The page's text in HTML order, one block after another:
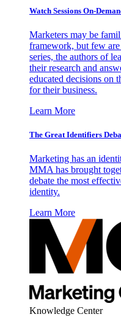
Watch Sessions On-
Marketers may be
framework, but few
series, the authors of
their research and
educated decisions on
for their business.
Learn More
The Great Identifiers
Marketing has an
MMA has brought
debate the most
identity.
Learn More
Knowledge Center